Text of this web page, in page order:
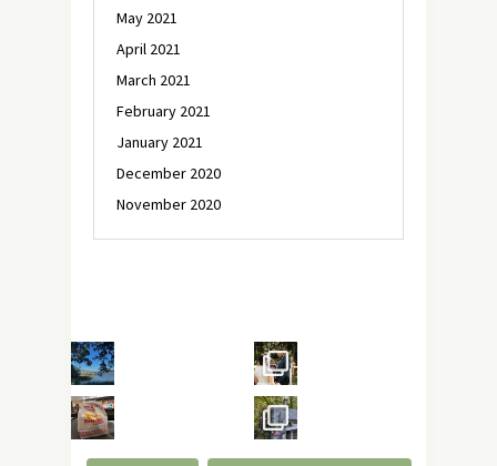
May 2021
April 2021
March 2021
February 2021
January 2021
December 2020
November 2020